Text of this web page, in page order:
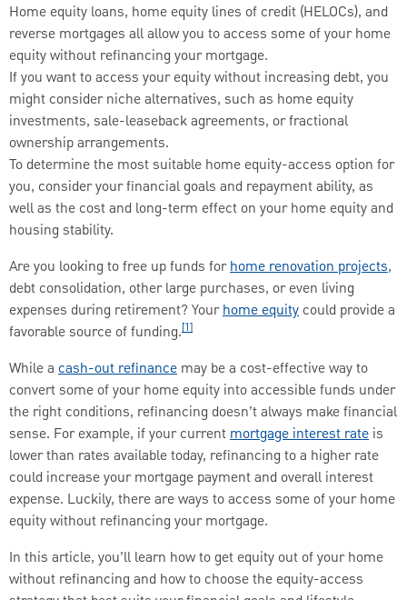
Home equity loans, home equity lines of credit (HELOCs), and
reverse mortgages all allow you to access some of your home
equity without refinancing your mortgage.
If you want to access your equity without increasing debt, you
might consider niche alternatives, such as home equity
investments, sale-leaseback agreements, or fractional
ownership arrangements.
To determine the most suitable home equity-access option for
you, consider your financial goals and repayment ability, as
well as the cost and long-term effect on your home equity and
housing stability.
Are you looking to free up funds forhome renovation projects,
debt consolidation, other large purchases, or even living
expenses during retirement? Yourhome equity could provide a
favorable source of funding.[1]
While a cash-out refinance may be a cost-effective way to
convert some of your home equity into accessible funds under
the right conditions, refinancing doesn’t always make financial
sense. For example, if your currentmortgage interest rate is
lower than rates available today, refinancing to a higher rate
could increase your mortgage payment and overall interest
expense. Luckily, there are ways to access some of your home
equity without refinancing your mortgage.
In this article, you’ll learn how to get equity out of your home
without refinancing and how to choose the equity-access